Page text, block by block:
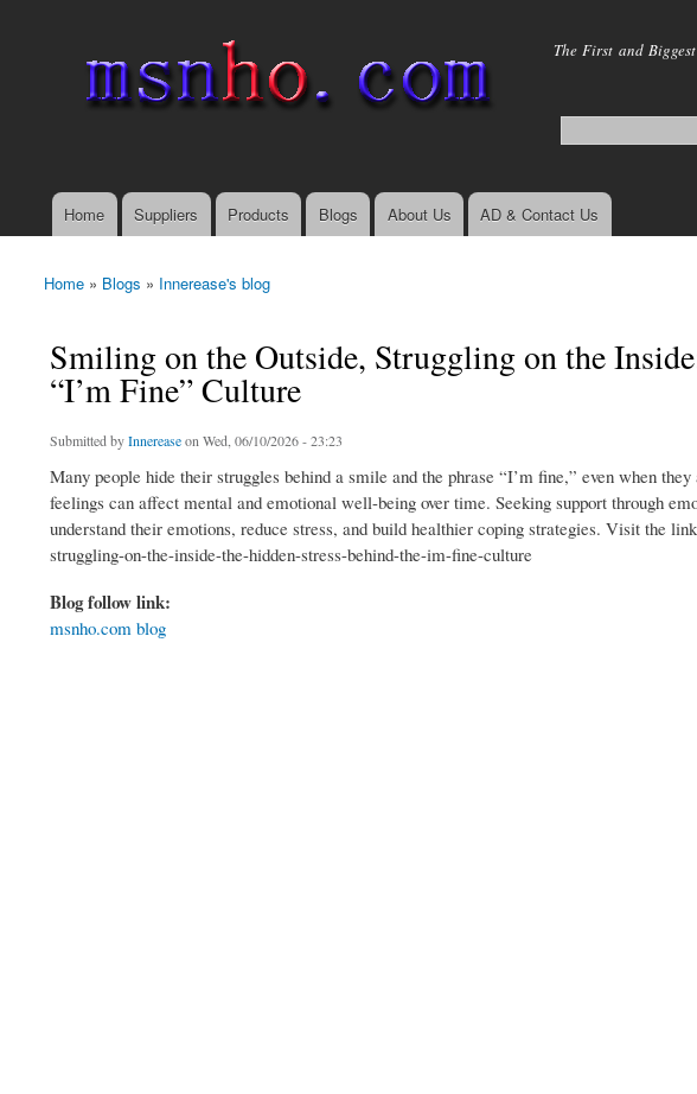
The First and
Main menu
Home Suppliers Products Blogs About Us AD & Contact Us
You are here
Home » Blogs » Innerease's blog
Smiling on the Outside, Struggling on the
“I’m Fine” Culture
Submitted byInnereaseon Wed, 06/10/2026 - 23:23
Many people hide their struggles behind a smile and the phrase “I’m fine,” even when
feelings can affect mental and emotional well-being over time. Seeking support through
understand their emotions, reduce stress, and build healthier coping strategies. Visit the
struggling-on-the-inside-the-hidden-stress-behind-the-im-fine-culture
Blog follow link:
msnho.com blog